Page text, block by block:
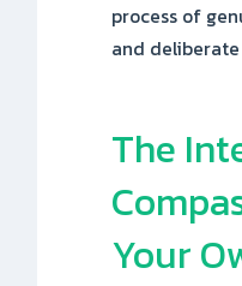
process of
and
The
Your